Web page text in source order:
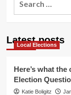
March
4th
Latest posts
Local Elections
Here’s what
Election
Katie Boligitz